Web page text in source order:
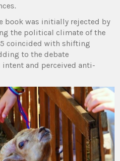
book was initially rejected by
the political climate of the
coincided with shifting
to the debate
and perceived anti-